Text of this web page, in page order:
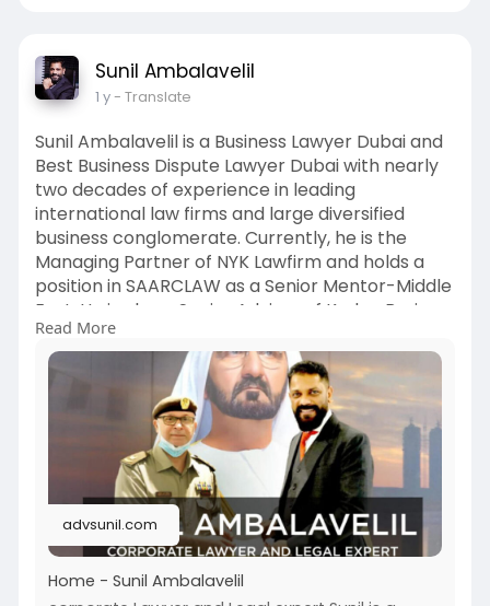
Sunil Ambalavelil
1 y- Translate
Sunil Ambalavelil is a Business Lawyer Dubai and
Best Business Dispute Lawyer Dubai with nearly
two decades of experience in leading
international law firms and large diversified
business conglomerate. Currently, he is the
Managing Partner of NYK Lawfirm and holds a
position in SAARCLAW as a Senior Mentor-Middle
East. He is also a Senior Advisor of Kaden Boriss
Global and mentor in their Gulf Advisory
Practice.
For more , Visit:https://advsunil.com/
#bestbusinessdisputelawyerdubai
Read More
advsunil.com
Home - Sunil Ambalavelil